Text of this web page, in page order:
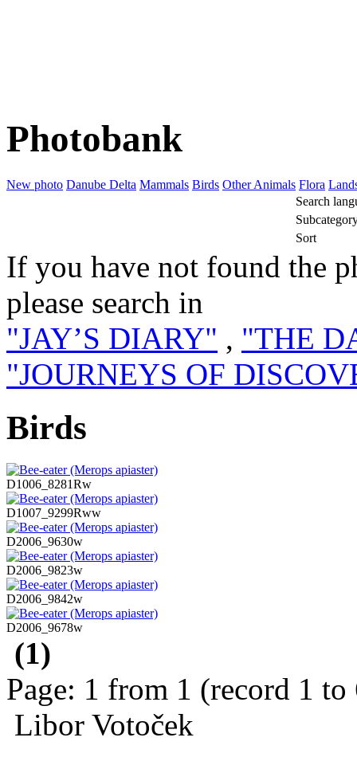
Photobank
New photo Danube Delta Mammals Birds Other Animals Flora
Search
Sort
If you have not found the
please search in
"JAY’S DIARY" , "THE
"JOURNEYS OF
Birds
D1006_8281Rw
D1007_9299Rww
D2006_9630w
D2006_9823w
D2006_9842w
D2006_9678w
(1)
Page: 1 from 1 (record 1
Libor Votoček